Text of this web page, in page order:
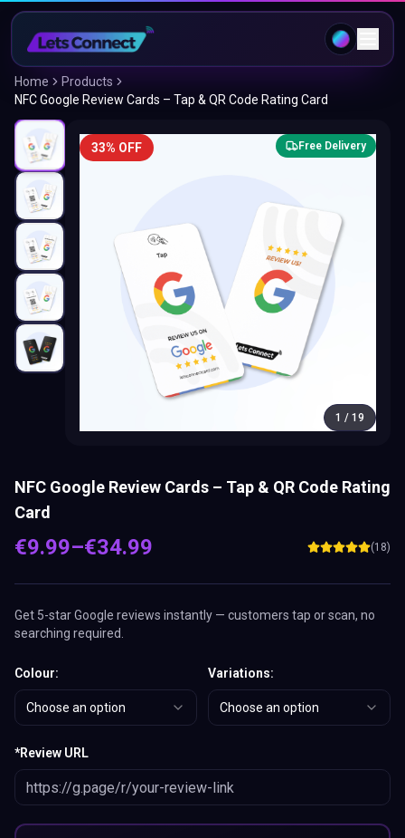
Home
Products
NFC Google Review Cards – Tap & QR Code Rating Card
33% OFF Free Delivery
1 / 19
NFC Google Review Cards – Tap & QR Code Rating
Card
€9.99–€34.99 (18)
Get 5-star Google reviews instantly — customers tap or scan, no
searching required.
Colour:
Choose an option
Variations:
Choose an option
*Review URL